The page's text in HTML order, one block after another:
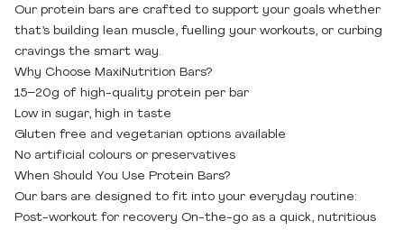
Our protein bars are crafted to support your goals whether
that’s building lean muscle, fuelling your workouts, or curbing
cravings the smart way.
Why Choose MaxiNutrition Bars?
15–20g of high-quality protein per bar
Low in sugar, high in taste
Gluten free and vegetarian options available
No artificial colours or preservatives
When Should You Use Protein Bars?
Our bars are designed to fit into your everyday routine:
Post-workout for recovery On-the-go as a quick, nutritious